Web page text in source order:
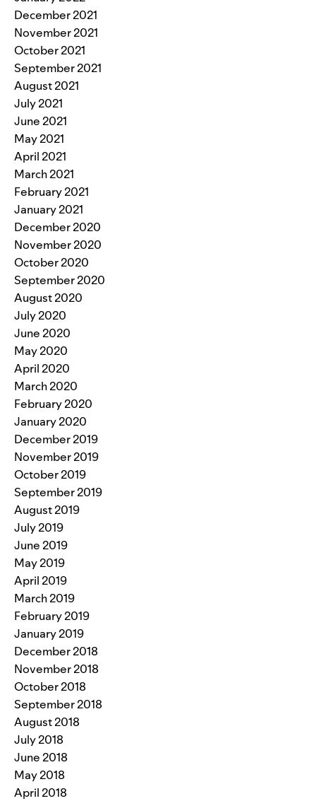
December 2021
November 2021
October 2021
September 2021
August 2021
July 2021
June 2021
May 2021
April 2021
March 2021
February 2021
January 2021
December 2020
November 2020
October 2020
September 2020
August 2020
July 2020
June 2020
May 2020
April 2020
March 2020
February 2020
January 2020
December 2019
November 2019
October 2019
September 2019
August 2019
July 2019
June 2019
May 2019
April 2019
March 2019
February 2019
January 2019
December 2018
November 2018
October 2018
September 2018
August 2018
July 2018
June 2018
May 2018
April 2018